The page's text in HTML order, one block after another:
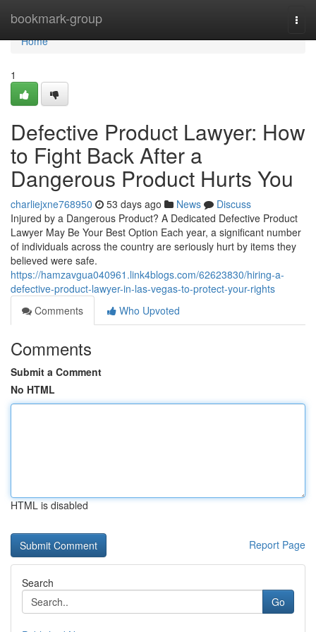
bookmark-group
Home
Home
1
Defective Product Lawyer: How
to Fight Back After a
Dangerous Product Hurts You
charliejxne768950 53 days ago News
Discuss
Injured by a Dangerous Product? A Dedicated Defective Product
Lawyer May Be Your Best Option Each year, a significant number
of individuals across the country are seriously hurt by items they
believed were safe.
https://hamzavgua040961.link4blogs.com/62623830/hiring-a-
defective-product-lawyer-in-las-vegas-to-protect-your-rights
Comments
Who Upvoted
Comments
Submit a Comment
No HTML
HTML is disabled
Report Page
Search
Go